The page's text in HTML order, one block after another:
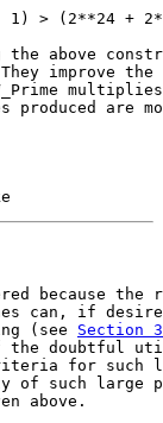
1) > (2**24 +
the above
improve the
produced are
because the
can, if
(see
Section 3
the doubtful
for such
of such large
above.